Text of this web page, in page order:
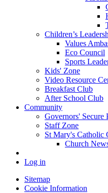
Children’s
Values
Eco Council
Sports
Kids' Zone
Video Resource
Breakfast Club
After School Club
Community
Governors' Secure
Staff Zone
St Mary's Catholic
Church
Log in
Sitemap
Cookie Information